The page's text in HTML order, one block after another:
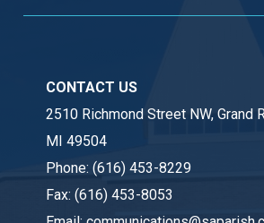
CONTACT US
2510 Richmond Street NW, Grand
MI 49504
Phone:(616) 453-8229
Fax:(616) 453-8053